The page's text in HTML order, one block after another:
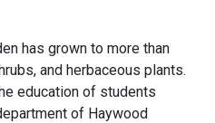
has grown to more than
and herbaceous plants.
education of students
of Haywood